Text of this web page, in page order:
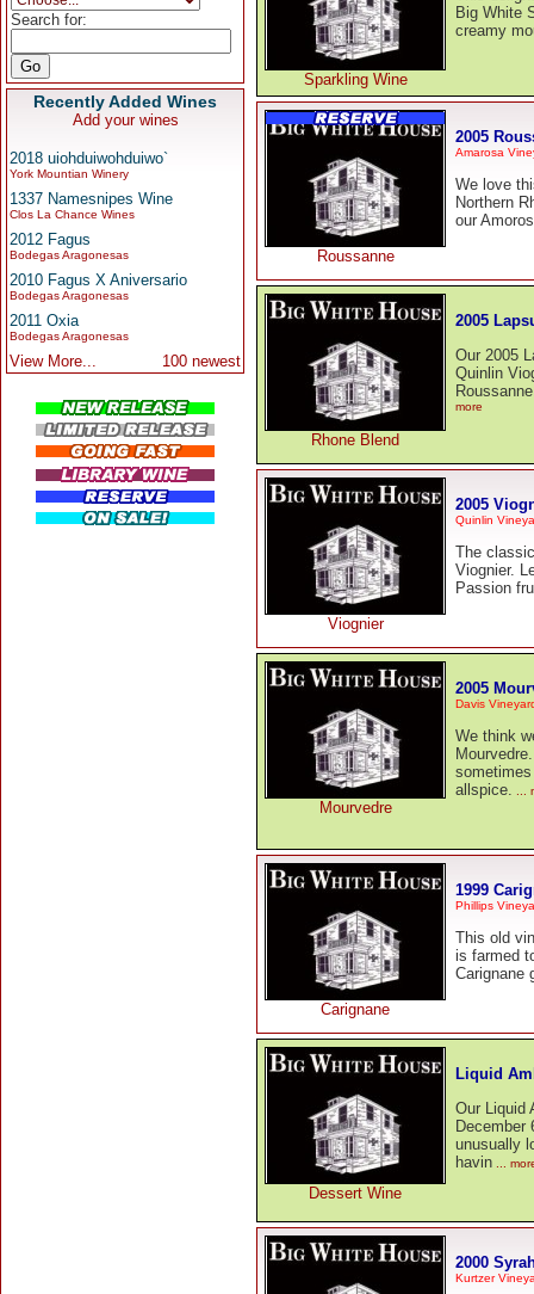
Search for:
Recently Added Wines
Add your wines
2018 uiohduiwohduiwo`
York Mountian Winery
1337 Namesnipes Wine
Clos La Chance Wines
2012 Fagus
Bodegas Aragonesas
2010 Fagus X Aniversario
Bodegas Aragonesas
2011 Oxia
Bodegas Aragonesas
View More... 100 newest
Sparkling Wine
Big White
creamy
Roussanne
2005
Amarosa
We love
Northern
our
Rhone Blend
2005
Our 2005
Quinlin
more
Viognier
2005
Quinlin
The
Viognier.
Passion
Mourvedre
2005
Davis
We think
allspice. ...
Carignane
1999
Phillips
This old
is farmed
Carignane
Dessert Wine
Liquid
Our Liquid
December
unusually
havin ...
2000
Kurtzer